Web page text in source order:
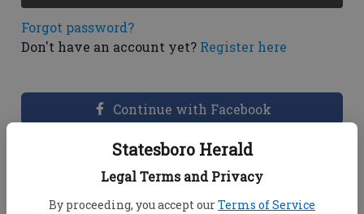
Statesboro Herald
Legal Terms and Privacy
By proceeding, you accept ourTerms of Service
Forgot password?
Don't have an account yet? Register here
Continue with Facebook
Dashboard Help